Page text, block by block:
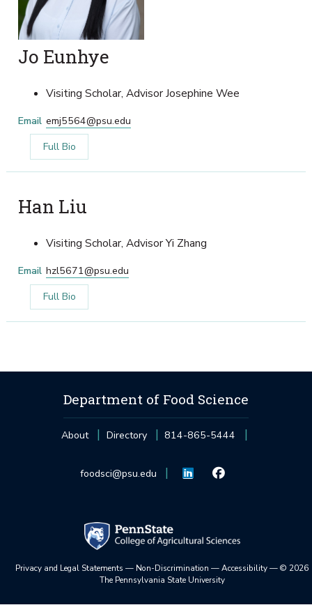
Jo Eunhye
Visiting Scholar, Advisor Josephine Wee
Email emj5564@psu.edu
Full Bio
Han Liu
Visiting Scholar, Advisor Yi Zhang
Email hzl5671@psu.edu
Full Bio
Department of Food Science
About Directory 814-865-5444
foodsci@psu.edu
Privacy and Legal Statements — Non-Discrimination —Accessibility—© 2026
The Pennsylvania State University